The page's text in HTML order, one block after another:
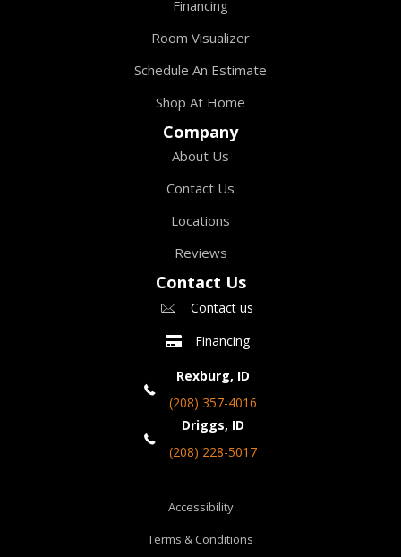
Financing
Room Visualizer
Schedule An Estimate
Shop At Home
Company
About Us
Contact Us
Locations
Reviews
Contact Us
Contact us
Financing
Rexburg, ID
(208) 357-4016
Driggs, ID
(208) 228-5017
Accessibility
Terms & Conditions